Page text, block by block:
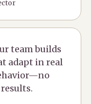
team builds
adapt in real